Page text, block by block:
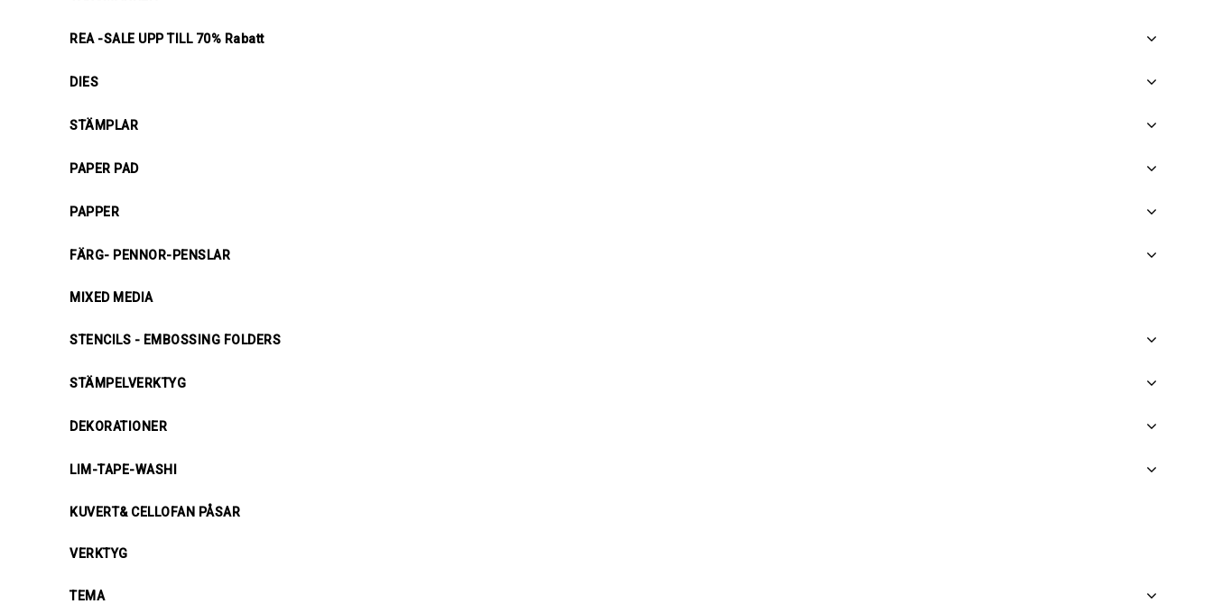
REA -SALE UPP TILL 70% Rabatt
DIES
STÄMPLAR
PAPER PAD
PAPPER
FÄRG- PENNOR-PENSLAR
MIXED MEDIA
STENCILS - EMBOSSING FOLDERS
STÄMPELVERKTYG
DEKORATIONER
LIM-TAPE-WASHI
KUVERT& CELLOFAN PÅSAR
VERKTYG
TEMA